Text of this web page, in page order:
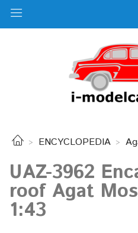
ENCYCLOPEDIA
UAZ-3962
roof Agat
1:43